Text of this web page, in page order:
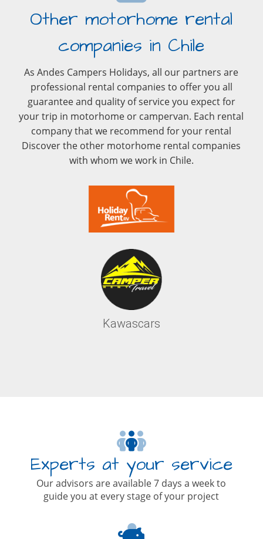
Other motorhome rental
companies in Chile
As Andes Campers Holidays, all our partners are
professional rental companies to offer you all
guarantee and quality of service you expect for
your trip in motorhome or campervan. Each rental
company that we recommend for your rental
Discover the other motorhome rental companies
with whom we work in Chile.
Kawascars
Experts at your service
Our advisors are available 7 days a week to
guide you at every stage of your project